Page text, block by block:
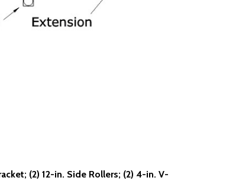
(2) 12-in. Side Rollers; (2) 4-in. V-